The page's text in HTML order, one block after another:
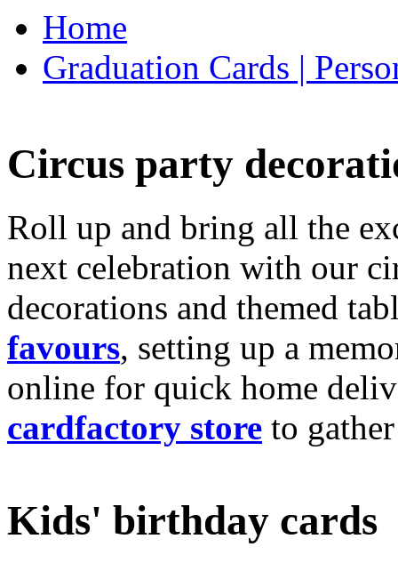
Home
Graduation Cards |
Circus party
Roll up and bring all the
next celebration with our
decorations and themed
favours, setting up a
online for quick home
cardfactory store to
Kids' birthday cards